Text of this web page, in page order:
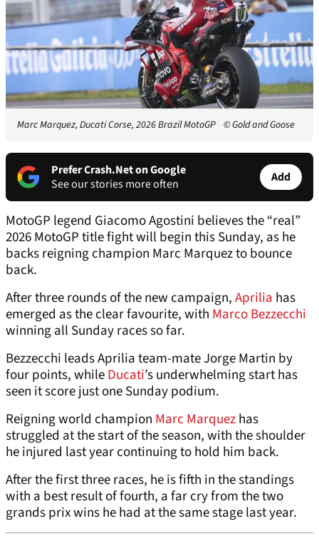
Marc Marquez, Ducati Corse, 2026 Brazil MotoGP © Gold and Goose
Prefer Crash.Net on Google
See our stories more often
Add
MotoGP legend Giacomo Agostini believes the “real”
2026 MotoGP title fight will begin this Sunday, as he
backs reigning champion Marc Marquez to bounce
back.
After three rounds of the new campaign,Aprilia has
emerged as the clear favourite, with Marco Bezzecchi
winning all Sunday races so far.
Bezzecchi leads Aprilia team-mate Jorge Martin by
four points, whileDucati’s underwhelming start has
seen it score just one Sunday podium.
Reigning world champion Marc Marquezhas
struggled at the start of the season, with the shoulder
he injured last year continuing to hold him back.
After the first three races, he is fifth in the standings
with a best result of fourth, a far cry from the two
grands prix wins he had at the same stage last year.